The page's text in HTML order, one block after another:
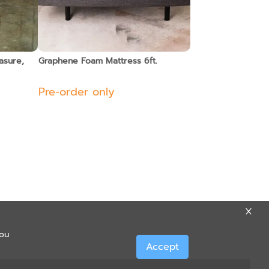
Graphene Foam Mattress 6ft.
Pre-order only
Accept